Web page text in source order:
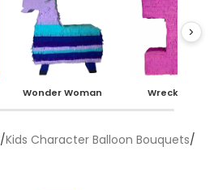
Wonder Woman Wreck it
Kids Character Balloon Bouquets